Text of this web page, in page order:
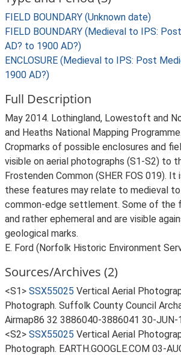
FIELD BOUNDARY (Unknown date)
FIELD BOUNDARY (Medieval to IPS:
AD? to 1900 AD?)
ENCLOSURE (Medieval to IPS: Post
1900 AD?)
Full Description
May 2014. Lothingland, Lowestoft and
and Heaths National Mapping Programme.
Cropmarks of possible enclosures and
visible on aerial photographs (S1-S2) to
Frostenden Common (SHER FOS 019).
these features may relate to medieval
common-edge settlement. Some of the
and rather ephemeral and are visible
geological marks.
E. Ford (Norfolk Historic Environment
Sources/Archives (2)
<S1> SSX55025 Vertical Aerial
Photograph. Suffolk County Council
Airmap86 32 3886040-3886041 30-JUN-
<S2> SSX55025 Vertical Aerial
Photograph. EARTH.GOOGLE.COM 03-